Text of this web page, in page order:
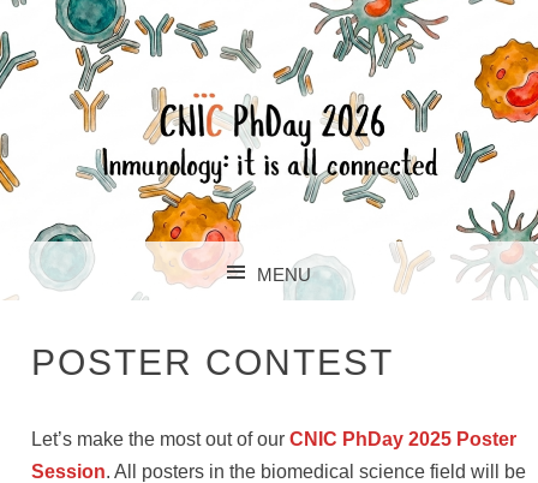
CNIC PHDAY
MENU
POSTER CONTEST
Let’s make the most out of ourCNIC PhDay 2025 Poster
Session. All posters in the biomedical science field will be